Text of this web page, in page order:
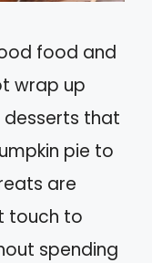
food and
wrap up
that
pie to
are
touch to
spending